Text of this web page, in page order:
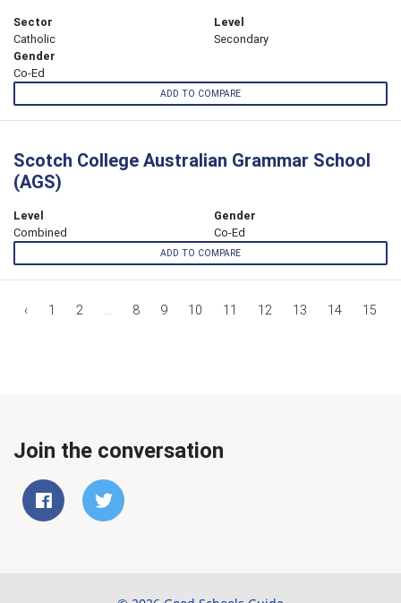
Sector
Catholic
Level
Secondary
Gender
Co-Ed
ADD TO COMPARE
Scotch College Australian Grammar School
(AGS)
Level
Combined
Gender
Co-Ed
ADD TO COMPARE
‹ 1 2 ... 8 9 10 11 12 13 14 15
Join the conversation